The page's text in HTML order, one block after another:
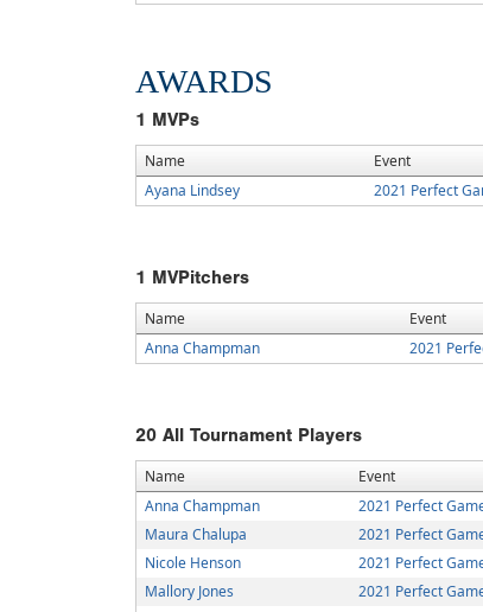
AWARDS
1 MVPs
Name Event
Ayana Lindsey
2021 Perfect
1 MVPitchers
Name Event
Anna Champman
2021
20 All Tournament Players
Name Event
Anna Champman
2021 Perfect
Maura Chalupa
2021 Perfect
Nicole Henson
2021 Perfect
Mallory Jones
2021 Perfect